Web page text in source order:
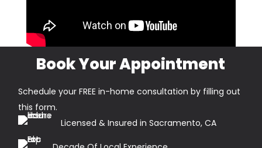
Book Your Appointment
Schedule your FREE in-home consultation by filling out
this form.
Licensed & Insured in Sacramento, CA